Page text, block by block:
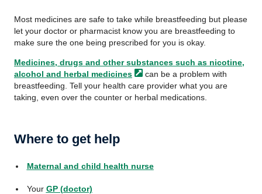
Most medicines are safe to take while breastfeeding but please
let your doctor or pharmacist know you are breastfeeding to
make sure the one being prescribed for you is okay.
Medicines, drugs and other substances such as nicotine,
alcohol and herbal medicines
can be a problem with
breastfeeding. Tell your health care provider what you are
taking, even over the counter or herbal medications.
Where to get help
Maternal and child health nurse
Your GP (doctor)